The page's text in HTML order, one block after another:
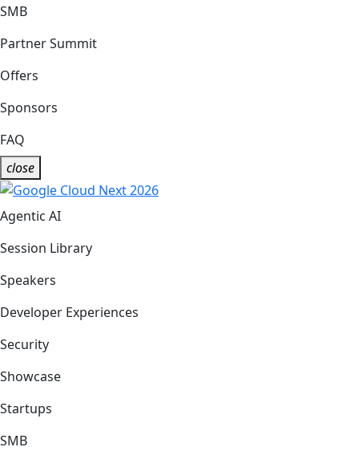
SMB
Partner Summit
Offers
Sponsors
FAQ
close
Agentic AI
Session Library
Speakers
Developer Experiences
Security
Showcase
Startups
SMB